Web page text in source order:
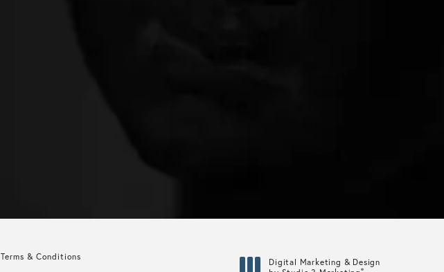
Terms & Conditions
Digital Marketing & Design
®